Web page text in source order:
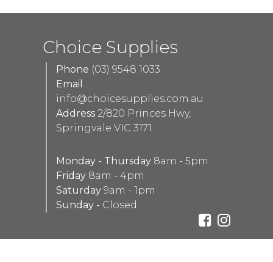
Choice Supplies
Phone (03) 9548 1033
Email
info@choicesupplies.com.au
Address 2/820 Princes Hwy,
Springvale VIC 3171
Monday - Thursday 8am - 5pm
Friday 8am - 4pm
Saturday 9am - 1pm
Sunday - Closed